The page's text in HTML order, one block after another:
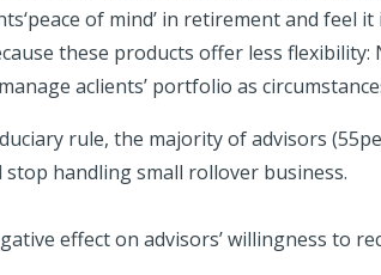
of mind’ in retirement and feel
these products offer less flexibility:
aclients’ portfolio as
rule, the majority of advisors
stop handling small rollover business.
effect on advisors’ willingness to